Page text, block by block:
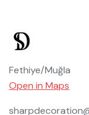
Fethiye/Muğla
Open in Maps